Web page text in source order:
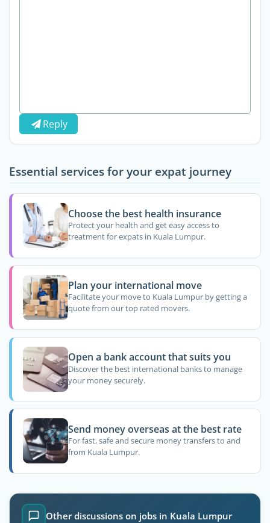
Reply
Essential services for your expat journey
Choose the best health insurance
Protect your health and get easy access to
treatment for expats in Kuala Lumpur.
Plan your international move
Facilitate your move to Kuala Lumpur by getting a
quote from our top rated movers.
Open a bank account that suits you
Discover the best international banks to manage
your money securely.
Send money overseas at the best rate
For fast, safe and secure money transfers to and
from Kuala Lumpur.
Other discussions on jobs in Kuala Lumpur